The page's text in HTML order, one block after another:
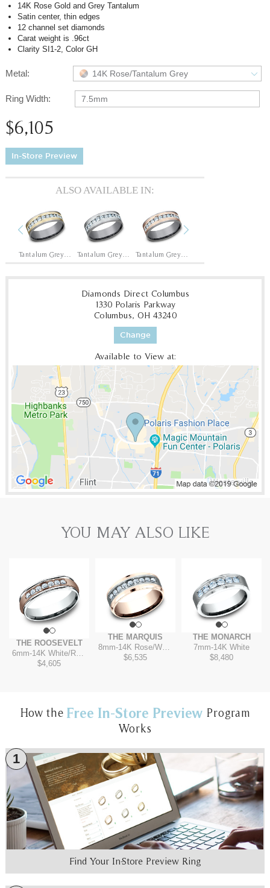
14K Rose Gold and Grey Tantalum
Satin center, thin edges
12 channel set diamonds
Carat weight is .96ct
Clarity SI1-2, Color GH
Metal: 14K Rose/Tantalum Grey
Ring Width: 7.5mm
$6,105
In-Store Preview
ALSO AVAILABLE IN:
Previous
Tantalum Grey/14K Yellow Tantalum Grey/14K White Tantalum Grey/14K Rose
Diamonds Direct Columbus
1330 Polaris Parkway
Columbus, OH 43240
Change
Available to View at:
YOU MAY ALSO LIKE
THE ROOSEVELT
6mm-14K White/Rose
$4,605
THE MARQUIS
8mm-14K Rose/White
$6,535
THE MONARCH
7mm-14K White
$8,480
How the Free In-Store Preview Program
Works
1
Find Your In-Store Preview Ring